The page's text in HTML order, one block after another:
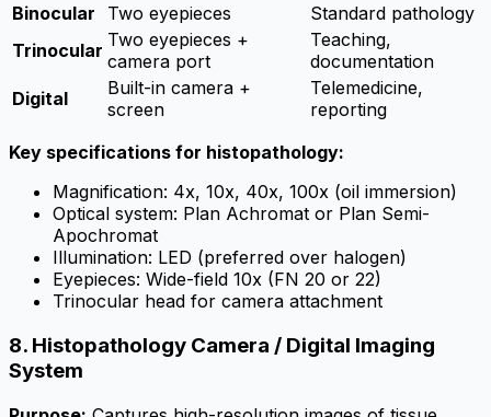
Binocular
Two eyepieces
Standard pathology
Trinocular Two eyepieces +
camera port
Teaching,
documentation
Digital
Built-in camera +
screen
Telemedicine,
reporting
Key specifications for histopathology:
Magnification: 4x, 10x, 40x, 100x (oil immersion)
Optical system: Plan Achromat or Plan Semi-
Apochromat
Illumination: LED (preferred over halogen)
Eyepieces: Wide-field 10x (FN 20 or 22)
Trinocular head for camera attachment
8. Histopathology Camera / Digital Imaging
System